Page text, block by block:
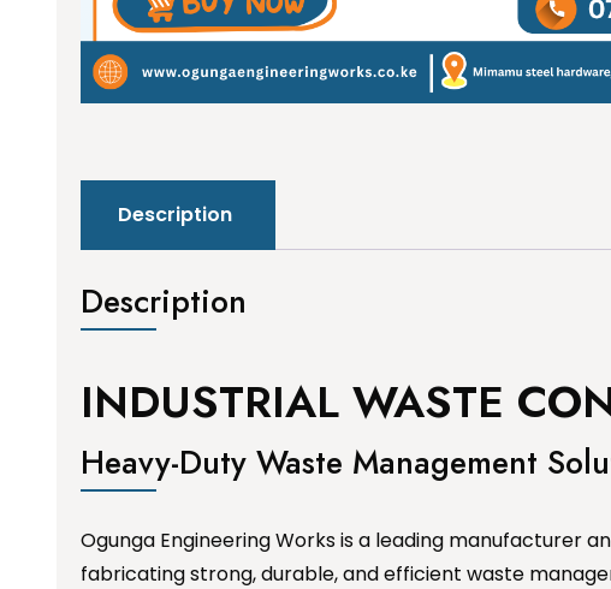
Description
Description
INDUSTRIAL WASTE
Heavy-Duty Waste Management
Ogunga Engineering Works is a leading manufacturer
fabricating strong, durable, and efficient waste